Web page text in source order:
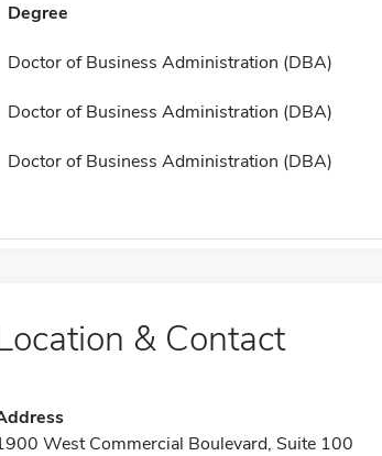
Degree
Doctor of Business Administration (DBA)
Doctor of Business Administration (DBA)
Doctor of Business Administration (DBA)
& Contact
West Commercial Boulevard, Suite 100